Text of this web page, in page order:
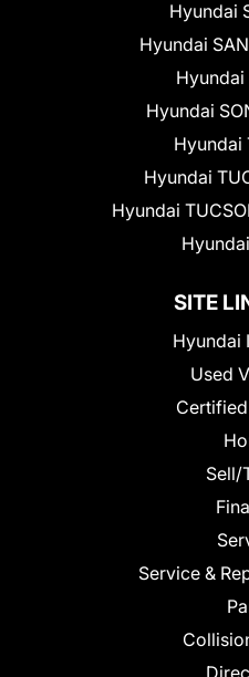
Hyundai
Hyundai
Hyundai
Hyundai
Hyundai
Hyundai
Hyundai
SITE
Hyundai
Used
Sell/
Service &